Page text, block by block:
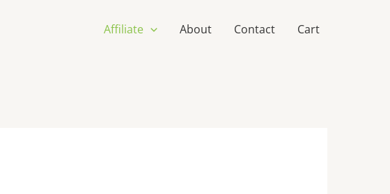
Affiliate About Contact Cart